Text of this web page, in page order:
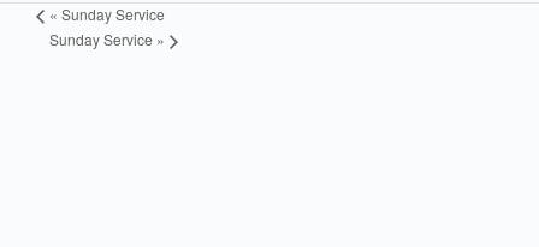
« Sunday Service
Sunday Service »